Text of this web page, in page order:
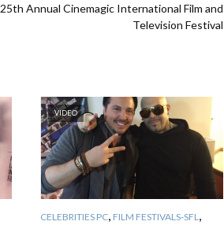
25th Annual Cinemagic International Film and
Television Festival
VIDEO
CELEBRITIES PC, FILM FESTIVALS-SFL ,